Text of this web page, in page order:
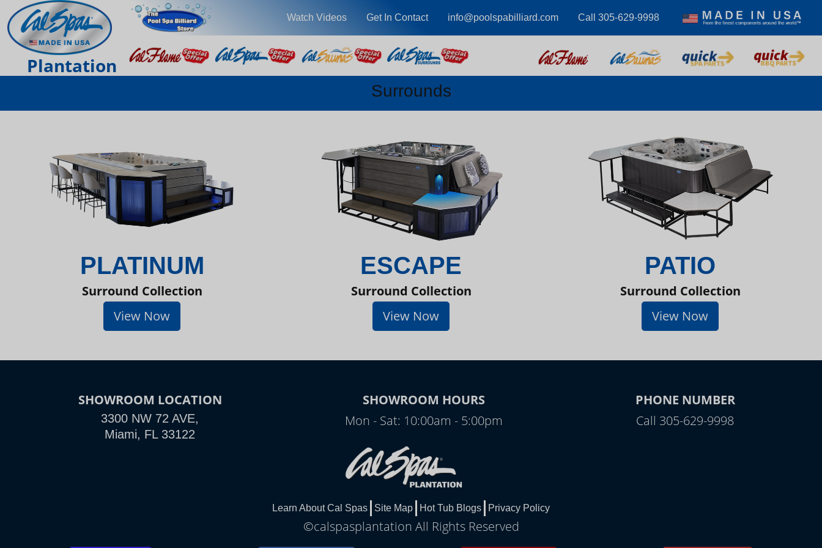
Watch Videos Get In Contact info@poolspabilliard.com Call 305-629-9998
Plantation
Surrounds
PLATINUM
Surround Collection
View Now
ESCAPE
Surround Collection
View Now
PATIO
Surround Collection
View Now
SHOWROOM LOCATION
3300 NW 72 AVE,
Miami, FL 33122
SHOWROOM HOURS
Mon - Sat: 10:00am - 5:00pm
PHONE NUMBER
Call 305-629-9998
Learn About Cal Spas Site Map Hot Tub Blogs Privacy Policy
©calspasplantation All Rights Reserved